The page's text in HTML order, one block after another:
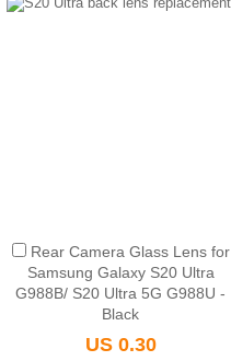
Rear Camera Glass Lens for
Samsung Galaxy S20 Ultra
G988B/ S20 Ultra 5G G988U -
Black
US 0.30